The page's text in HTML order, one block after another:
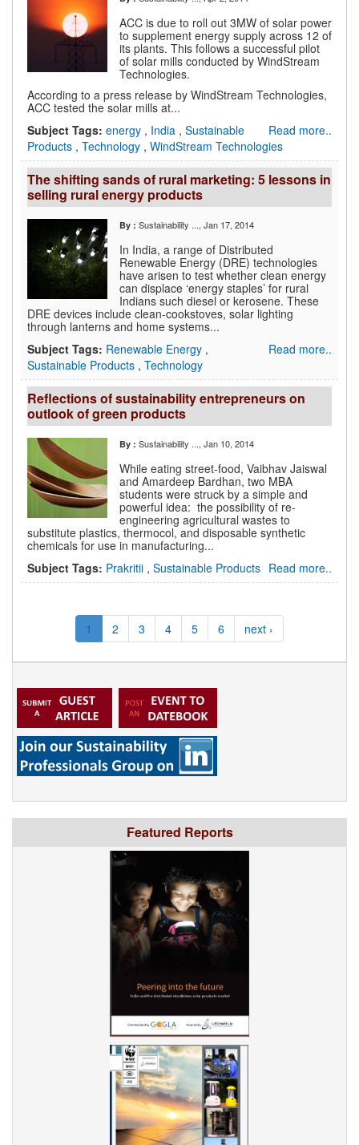
ACC is due to roll out 3MW of solar power
to supplement energy supply across 12 of
its plants. This follows a successful pilot
of solar mills conducted by WindStream
Technologies.
According to a press release by WindStream Technologies,
ACC tested the solar mills at...
Read more..
Subject Tags: energy , India , Sustainable
Products , Technology , WindStream Technologies
The shifting sands of rural marketing: 5 lessons in
selling rural energy products
By : Sustainability ..., Jan 17, 2014
In India, a range of Distributed
Renewable Energy (DRE) technologies
have arisen to test whether clean energy
can displace ‘energy staples’ for rural
Indians such diesel or kerosene. These
DRE devices include clean-cookstoves, solar lighting
through lanterns and home systems...
Read more..
Subject Tags: Renewable Energy ,
Sustainable Products , Technology
Reflections of sustainability entrepreneurs on
outlook of green products
By : Sustainability ..., Jan 10, 2014
While eating street-food, Vaibhav Jaiswal
and Amardeep Bardhan, two MBA
students were struck by a simple and
powerful idea: the possibility of re-
engineering agricultural wastes to
substitute plastics, thermocol, and disposable synthetic
chemicals for use in manufacturing...
Read more..
Subject Tags: Prakritii , Sustainable Products
1 2 3 4 5 6 next ›
Featured Reports